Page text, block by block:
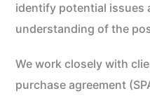
identify potential issues
understanding of the
We work closely with
purchase agreement